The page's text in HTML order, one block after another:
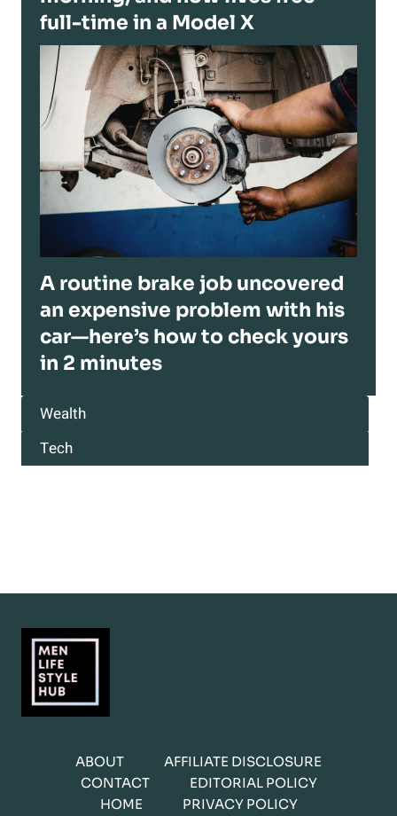
full-time in a Model X
A routine brake job uncovered
an expensive problem with his
car—here’s how to check yours
in 2 minutes
Wealth
Tech
ABOUT
AFFILIATE DISCLOSURE
CONTACT
EDITORIAL POLICY
HOME
PRIVACY POLICY